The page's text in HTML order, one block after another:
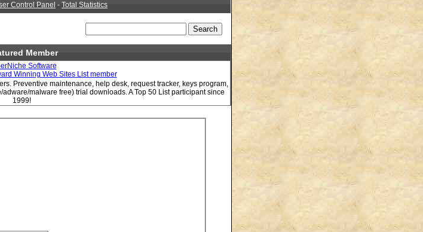
Control Panel - Total Statistics
Member
Software
Preventive maintenance, help desk, request tracker, keys program,
malware free) trial downloads. A Top 50 List participant since
1999!